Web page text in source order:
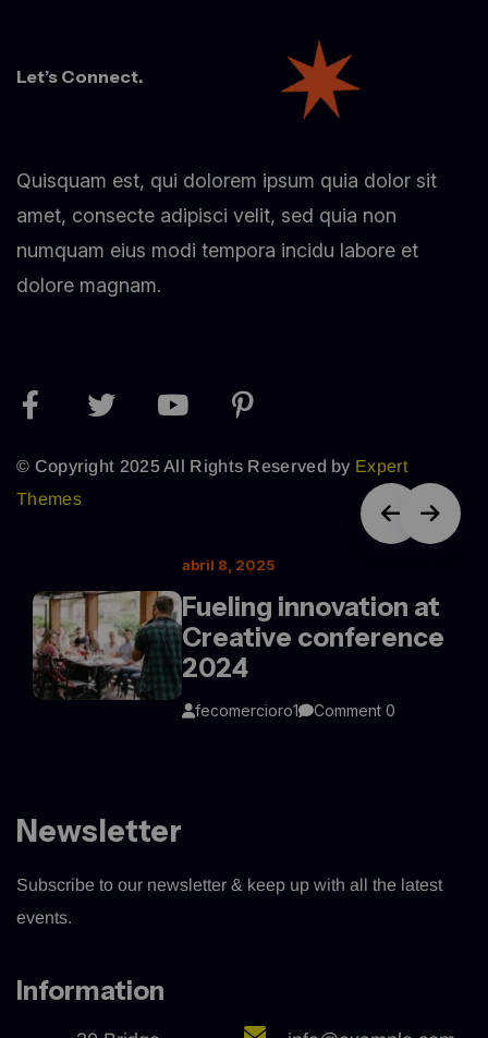
Let’s Connect.
Quisquam est, qui dolorem ipsum quia dolor sit
amet, consecte adipisci velit, sed quia non
numquam eius modi tempora incidu labore et
dolore magnam.
© Copyright 2025 All Rights Reserved by Expert
Themes
abril 8, 2025
Fueling innovation at
Creative conference
2024
fecomercioro1 Comment 0
Newsletter
Subscribe to our newsletter & keep up with all the latest
events.
Information